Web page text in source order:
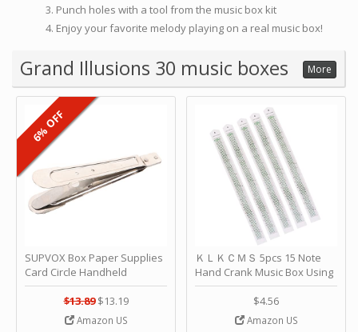
Punch holes with a tool from the music box kit
Enjoy your favorite melody playing on a real music box!
Grand Illusions 30 music boxes More
SUPVOX Box Paper Supplies
Card Circle Handheld
Planner Crafting Home
Puncher Single Stationary
Strip Crafts Hole DIY Metal
$13.89 $13.19
Amazon US
6% OFF
ＫＬＫＣＭＳ 5pcs 15 Note
Hand Crank Music Box Using
Punched Paper Strip - Happy
Birthday by ＫＬＫＣＭＳ
$4.56
Amazon US